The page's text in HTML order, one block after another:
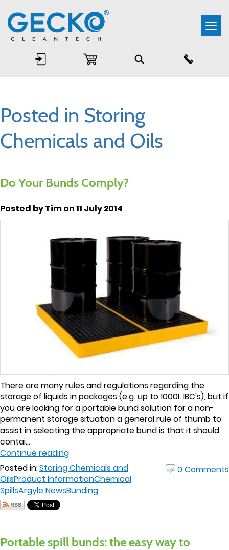
Posted in Storing
Chemicals and Oils
Do Your Bunds Comply?
Posted by Tim on 11 July 2014
There are many rules and regulations regarding the
storage of liquids in packages (e.g. up to 1000L IBC's), but if
you are looking for a portable bund solution for a non-
permanent storage situation a general rule of thumb to
assist in selecting the appropriate bund is that it should
contai...
Continue reading
Posted in:Storing Chemicals and
OilsProduct InformationChemical
SpillsArgyle NewsBunding
0 Comments
Portable spill bunds: the easy way to